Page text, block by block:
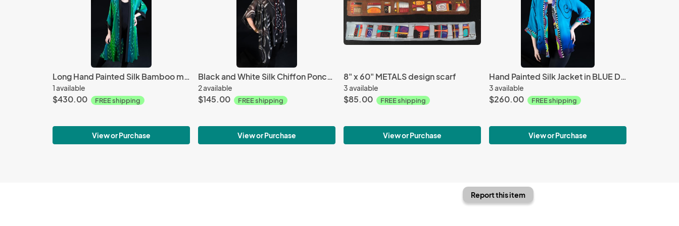
Long Hand Painted Silk Bamboo motif Jacket
1 available
$430.00 FREE shipping
View or Purchase
Black and White Silk Chiffon Poncho
2 available
$145.00 FREE shipping
View or Purchase
8" x 60" METALS design scarf
3 available
$85.00 FREE shipping
View or Purchase
Hand Painted Silk Jacket in BLUE DRAMA design
3 available
$260.00 FREE shipping
View or Purchase
Report this item